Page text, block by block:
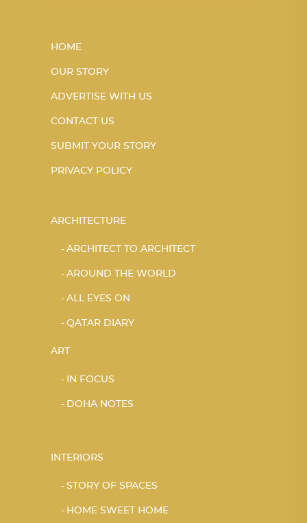
HOME
OUR STORY
ADVERTISE WITH US
CONTACT US
SUBMIT YOUR STORY
PRIVACY POLICY
ARCHITECTURE
ARCHITECT TO ARCHITECT
AROUND THE WORLD
ALL EYES ON
QATAR DIARY
ART
IN FOCUS
DOHA NOTES
INTERIORS
STORY OF SPACES
HOME SWEET HOME